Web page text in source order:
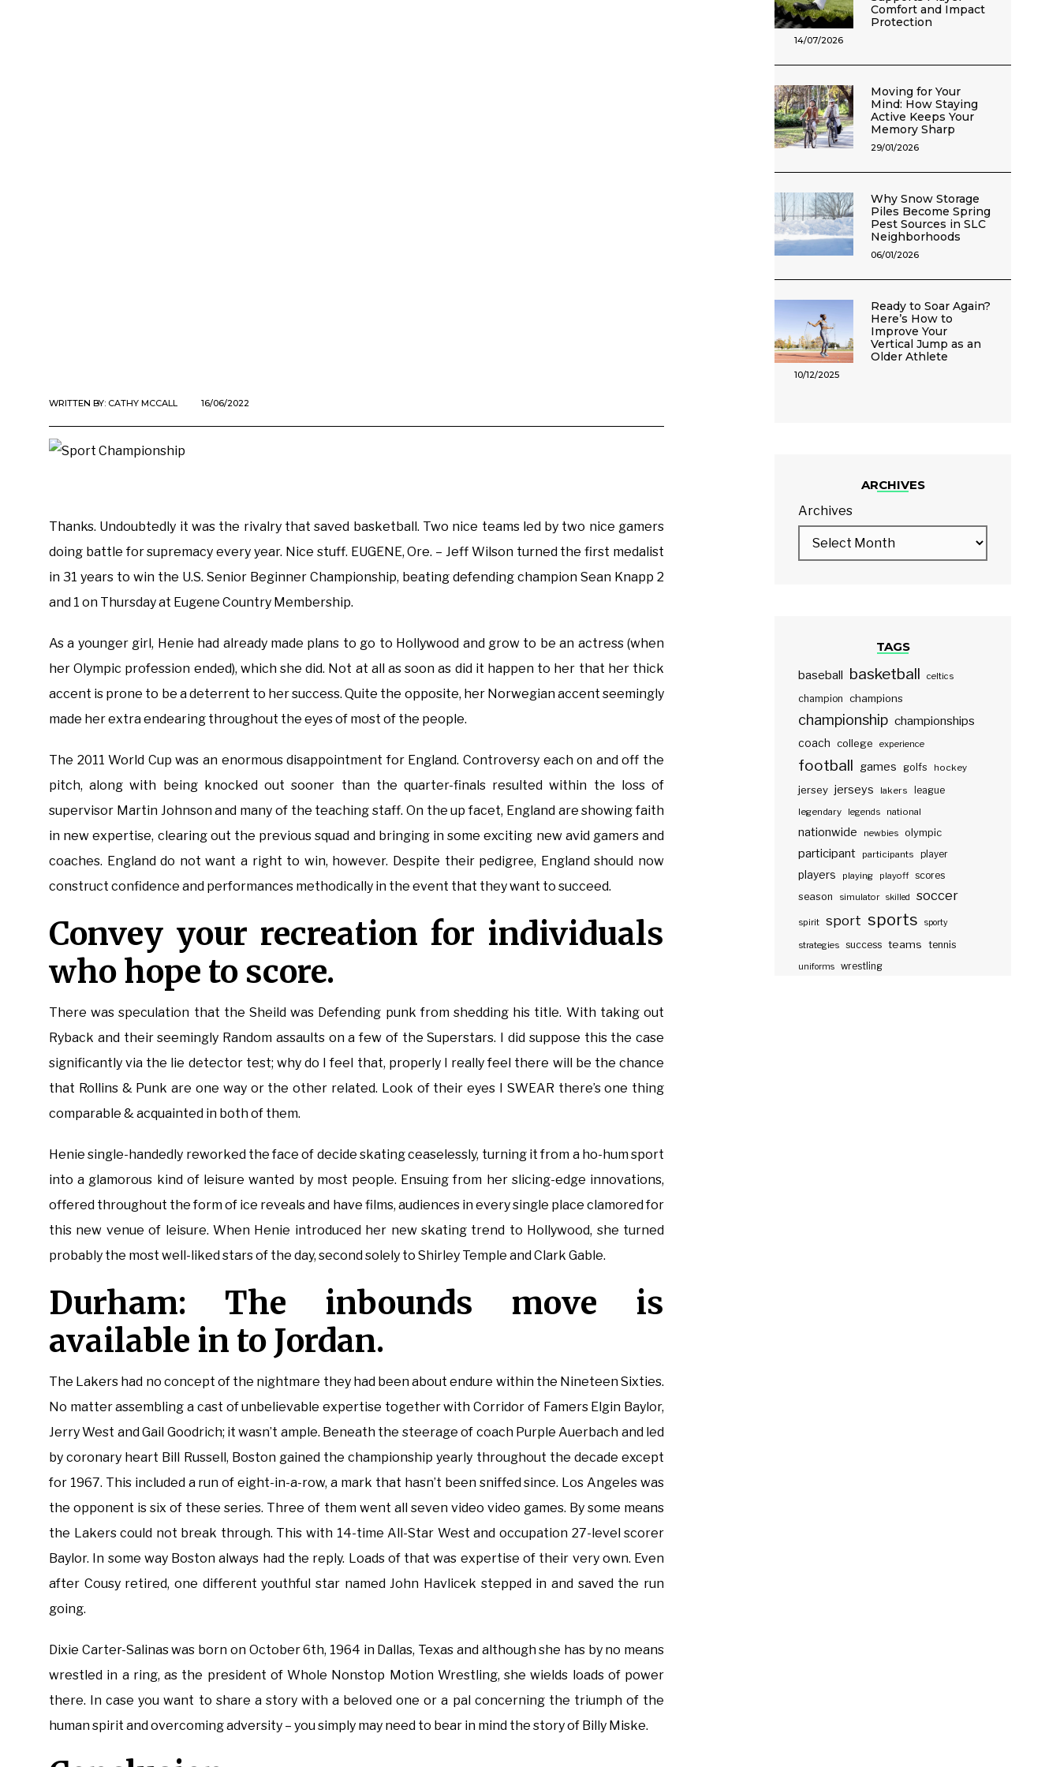
WRITTEN BY: CATHY MCCALL 16/06/2022
Thanks. Undoubtedly it was the rivalry that saved basketball. Two nice teams led by two nice gamers
doing battle for supremacy every year. Nice stuff. EUGENE, Ore. – Jeff Wilson turned the first medalist
in 31 years to win the U.S. Senior Beginner Championship, beating defending champion Sean Knapp 2
and 1 on Thursday at Eugene Country Membership.
As a younger girl, Henie had already made plans to go to Hollywood and grow to be an actress (when
her Olympic profession ended), which she did. Not at all as soon as did it happen to her that her thick
accent is prone to be a deterrent to her success. Quite the opposite, her Norwegian accent seemingly
made her extra endearing throughout the eyes of most of the people.
The 2011 World Cup was an enormous disappointment for England. Controversy each on and off the
pitch, along with being knocked out sooner than the quarter-finals resulted within the loss of
supervisor Martin Johnson and many of the teaching staff. On the up facet, England are showing faith
in new expertise, clearing out the previous squad and bringing in some exciting new avid gamers and
coaches. England do not want a right to win, however. Despite their pedigree, England should now
construct confidence and performances methodically in the event that they want to succeed.
Convey your recreation for individuals
who hope to score.
There was speculation that the Sheild was Defending punk from shedding his title. With taking out
Ryback and their seemingly Random assaults on a few of the Superstars. I did suppose this the case
significantly via the lie detector test; why do I feel that, properly I really feel there will be the chance
that Rollins & Punk are one way or the other related. Look of their eyes I SWEAR there’s one thing
comparable & acquainted in both of them.
Henie single-handedly reworked the face of decide skating ceaselessly, turning it from a ho-hum sport
into a glamorous kind of leisure wanted by most people. Ensuing from her slicing-edge innovations,
offered throughout the form of ice reveals and have films, audiences in every single place clamored for
this new venue of leisure. When Henie introduced her new skating trend to Hollywood, she turned
probably the most well-liked stars of the day, second solely to Shirley Temple and Clark Gable.
Durham: The inbounds move is
available in to Jordan.
The Lakers had no concept of the nightmare they had been about endure within the Nineteen Sixties.
No matter assembling a cast of unbelievable expertise together with Corridor of Famers Elgin Baylor,
Jerry West and Gail Goodrich; it wasn’t ample. Beneath the steerage of coach Purple Auerbach and led
by coronary heart Bill Russell, Boston gained the championship yearly throughout the decade except
for 1967. This included a run of eight-in-a-row, a mark that hasn’t been sniffed since. Los Angeles was
the opponent is six of these series. Three of them went all seven video video games. By some means
the Lakers could not break through. This with 14-time All-Star West and occupation 27-level scorer
Baylor. In some way Boston always had the reply. Loads of that was expertise of their very own. Even
after Cousy retired, one different youthful star named John Havlicek stepped in and saved the run
going.
Dixie Carter-Salinas was born on October 6th, 1964 in Dallas, Texas and although she has by no means
wrestled in a ring, as the president of Whole Nonstop Motion Wrestling, she wields loads of power
there. In case you want to share a story with a beloved one or a pal concerning the triumph of the
human spirit and overcoming adversity – you simply may need to bear in mind the story of Billy Miske.
Comfort and Impact
Protection
14/07/2026
Moving for Your
Mind: How Staying
Active Keeps Your
Memory Sharp
29/01/2026
Why Snow Storage
Piles Become Spring
Pest Sources in SLC
Neighborhoods
06/01/2026
Ready to Soar Again?
Here’s How to
Improve Your
Vertical Jump as an
Older Athlete
10/12/2025
ARCHIVES
Archives
TAGS
baseball basketball celtics
champion champions
championship championships
coach college experience
football games golfs hockey
jersey jerseys lakers
league
legendary
legends national
nationwide newbies olympic
participant participants player
players playing playoff scores
season
simulator skilled soccer
spirit sport sports sporty
strategies success teams tennis
uniforms wrestling